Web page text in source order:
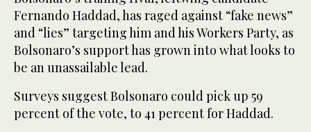
Fernando Haddad, has raged against “fake news”
and “lies” targeting him and his Workers Party, as
Bolsonaro’s support has grown into what looks to
be an unassailable lead.
Surveys suggest Bolsonaro could pick up 59
percent of the vote, to 41 percent for Haddad.